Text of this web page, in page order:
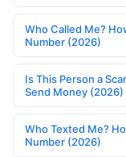
Who Called Me?
Number (2026)
Is This Person a
Send Money (2026)
Who Texted Me?
Number (2026)